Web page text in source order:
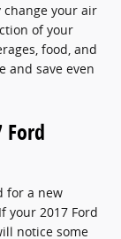
your air
of your
food, and
and save even
for a new
your 2017 Ford
notice some